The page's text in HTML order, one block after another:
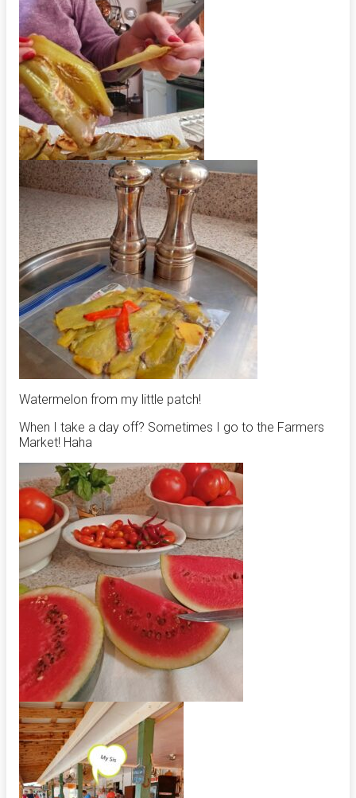
Watermelon from my little patch!
When I take a day off? Sometimes I go to the Farmers
Market! Haha